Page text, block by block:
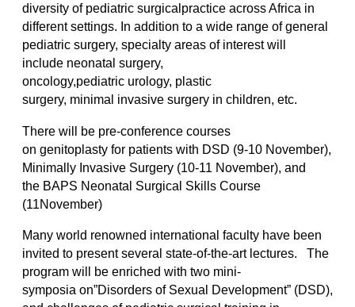
diversity of pediatric surgicalpractice across Africa in
different settings. In addition to a wide range of general
pediatric surgery, specialty areas of interest will
include neonatal surgery,
oncology,pediatric urology, plastic
surgery, minimal invasive surgery in children, etc.
There will be pre-conference courses
on genitoplasty for patients with DSD (9-10 November),
Minimally Invasive Surgery (10-11 November), and
the BAPS Neonatal Surgical Skills Course
(11November)
Many world renowned international faculty have been
invited to present several state-of-the-art lectures. The
program will be enriched with two mini-
symposia on”Disorders of Sexual Development” (DSD),